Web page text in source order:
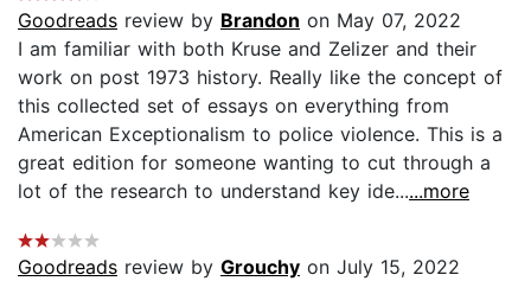
Goodreads review by Brandon on May 07, 2022
I am familiar with both Kruse and Zelizer and their
work on post 1973 history. Really like the concept of
this collected set of essays on everything from
American Exceptionalism to police violence. This is a
great edition for someone wanting to cut through a
lot of the research to understand key ide......more
Goodreads review by Grouchy on July 15, 2022